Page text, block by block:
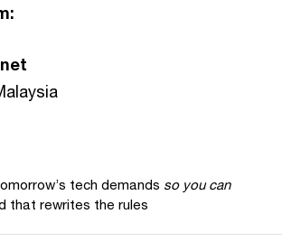
Bournet
tech demands so you can
that rewrites the rules